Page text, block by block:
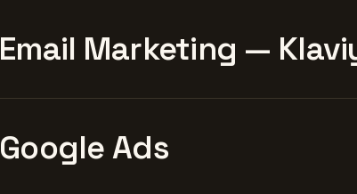
Email Marketing —
Google Ads